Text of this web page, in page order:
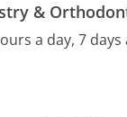
&
a day, 7 days